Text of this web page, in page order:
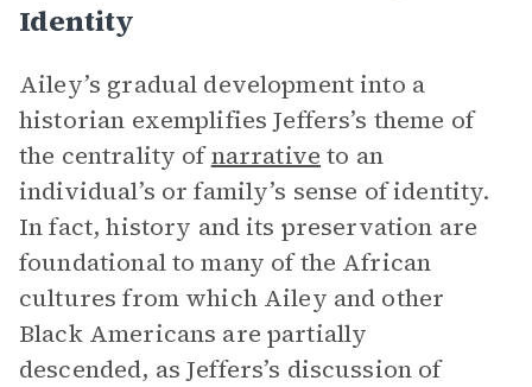
Identity
Ailey’s gradual development into a
historian exemplifies Jeffers’s theme of
the centrality ofnarrative to an
individual’s or family’s sense of identity.
In fact, history and its preservation are
foundational to many of the African
cultures from which Ailey and other
Black Americans are partially
descended, as Jeffers’s discussion of